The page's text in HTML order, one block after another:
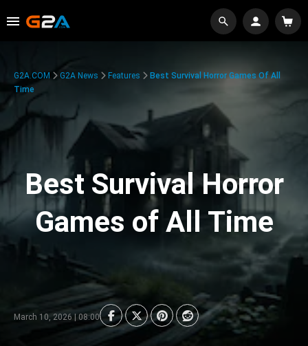
G2A.COM G2A News Features
Best Survival Horror Games Of All
Time
Best Survival Horror
Games of All Time
March 10, 2026 | 08:00